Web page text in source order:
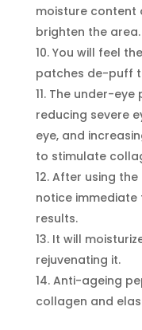
moisture content
brighten the area.
You will feel
patches de-puff
The under-eye
reducing severe
eye, and
to stimulate
After using
notice
results.
It will
rejuvenating it.
Anti-ageing
collagen and